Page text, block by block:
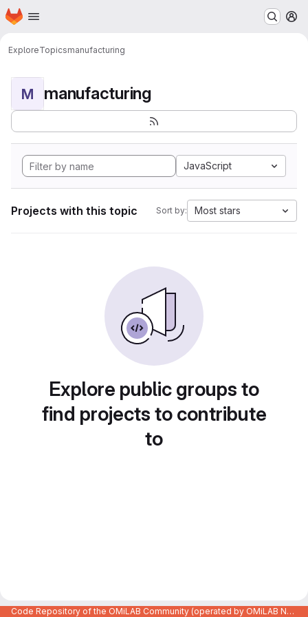
Skip to main content
Homepage
ExploreTopicsmanufacturing
M manufacturing
JavaScript
Projects with this topic Sort by: Most stars
Explore public groups to
find projects to contribute
to
Code Repository of the OMiLAB Community (operated by OMiLAB NPO)